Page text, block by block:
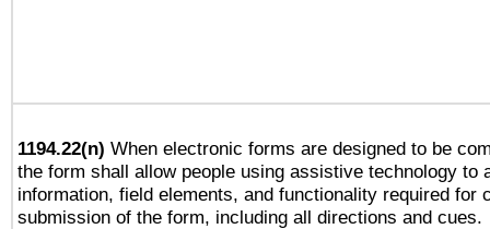
1194.22(n) When electronic forms are designed to be
the form shall allow people using assistive technology to
information, field elements, and functionality required for
submission of the form, including all directions and cues.